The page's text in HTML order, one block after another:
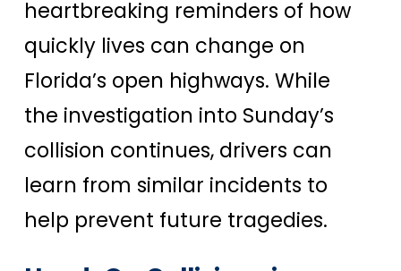
heartbreaking reminders of how
quickly lives can change on
Florida’s open highways. While
the investigation into Sunday’s
collision continues, drivers can
learn from similar incidents to
help prevent future tragedies.